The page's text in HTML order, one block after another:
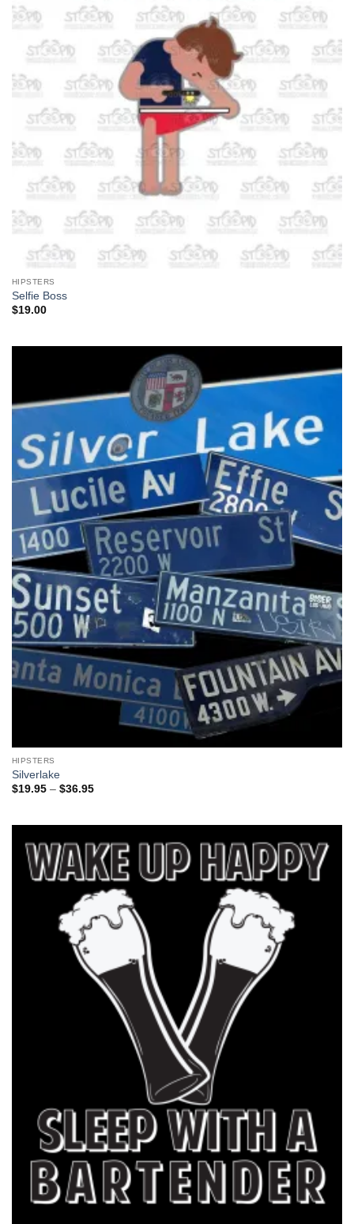
HIPSTERS
Selfie Boss
$19.00
HIPSTERS
Silverlake
$19.95 – $36.95Price